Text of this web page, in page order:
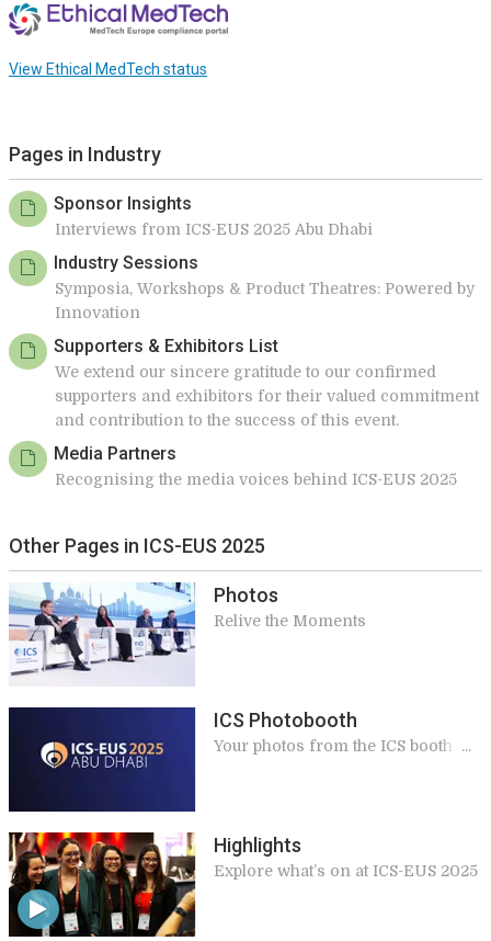
View Ethical MedTech status
Pages in Industry
Sponsor Insights
Interviews from ICS-EUS 2025 Abu Dhabi
Industry Sessions
Symposia, Workshops & Product Theatres: Powered by
Innovation
Supporters & Exhibitors List
We extend our sincere gratitude to our confirmed
supporters and exhibitors for their valued commitment
and contribution to the success of this event.
Media Partners
Recognising the media voices behind ICS-EUS 2025
Other Pages in ICS-EUS 2025
Photos
Relive the Moments
ICS Photobooth
Your photos from the ICS booth in
Highlights
Explore what’s on at ICS-EUS 2025